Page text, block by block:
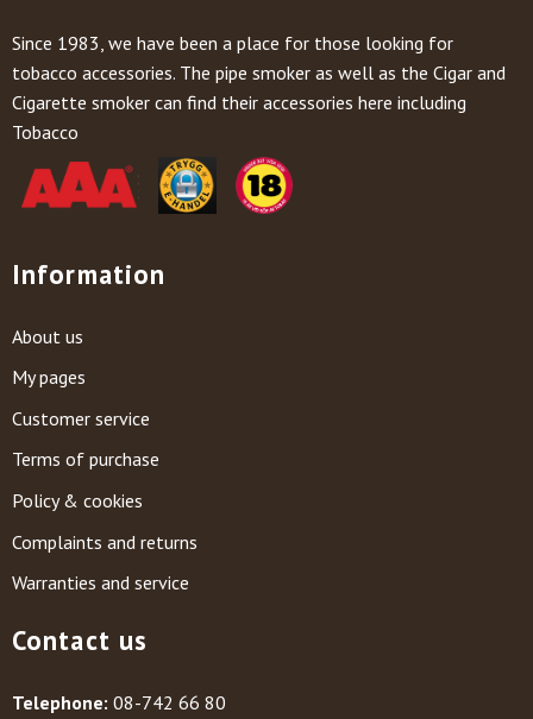
Since 1983, we have been a place for those looking for
tobacco accessories. The pipe smoker as well as the Cigar and
Cigarette smoker can find their accessories here including
Tobacco
Information
About us
My pages
Customer service
Terms of purchase
Policy & cookies
Complaints and returns
Warranties and service
Contact us
Telephone: 08-742 66 80